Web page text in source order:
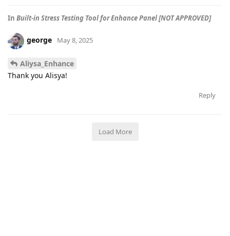
In Built-in Stress Testing Tool for Enhance Panel [NOT APPROVED]
george May 8, 2025
Aliysa_Enhance
Thank you Alisya!
Reply
Load More